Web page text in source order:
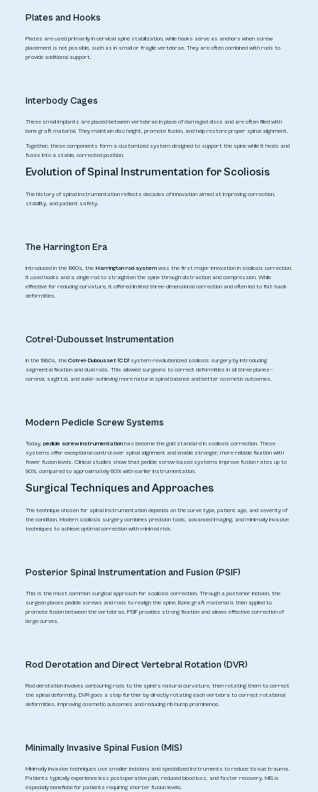
Plates and Hooks
Plates are used primarily in cervical spine stabilization, while hooks serve as anchors when screw
placement is not possible, such as in small or fragile vertebrae. They are often combined with rods to
provide additional support.
Interbody Cages
These small implants are placed between vertebrae in place of damaged discs and are often filled with
bone graft material. They maintain disc height, promote fusion, and help restore proper spinal alignment.
Together, these components form a customized system designed to support the spine while it heals and
fuses into a stable, corrected position.
Evolution of Spinal Instrumentation for Scoliosis
The history of spinal instrumentation reflects decades of innovation aimed at improving correction,
stability, and patient safety.
The Harrington Era
Introduced in the 1960s, the Harrington rod systemwas the first major innovation in scoliosis correction.
It used hooks and a single rod to straighten the spine through distraction and compression. While
effective for reducing curvature, it offered limited three-dimensional correction and often led to flat-back
deformities.
Cotrel-Dubousset Instrumentation
In the 1980s, the Cotrel-Dubousset (CD)system revolutionized scoliosis surgery by introducing
segmental fixation and dual rods. This allowed surgeons to correct deformities in all three planes—
coronal, sagittal, and axial—achieving more natural spinal balance and better cosmetic outcomes.
Modern Pedicle Screw Systems
Today, pedicle screw instrumentationhas become the gold standard in scoliosis correction. These
systems offer exceptional control over spinal alignment and enable stronger, more reliable fixation with
fewer fusion levels. Clinical studies show that pedicle screw-based systems improve fusion rates up to
90%, compared to approximately 60% with earlier instrumentation.
Surgical Techniques and Approaches
The technique chosen for spinal instrumentation depends on the curve type, patient age, and severity of
the condition. Modern scoliosis surgery combines precision tools, advanced imaging, and minimally invasive
techniques to achieve optimal correction with minimal risk.
Posterior Spinal Instrumentation and Fusion (PSIF)
This is the most common surgical approach for scoliosis correction. Through a posterior incision, the
surgeon places pedicle screws and rods to realign the spine. Bone graft material is then applied to
promote fusion between the vertebrae. PSIF provides strong fixation and allows effective correction of
large curves.
Rod Derotation and Direct Vertebral Rotation (DVR)
Rod derotation involves contouring rods to the spine’s natural curvature, then rotating them to correct
the spinal deformity. DVR goes a step further by directly rotating each vertebra to correct rotational
deformities, improving cosmetic outcomes and reducing rib hump prominence.
Minimally Invasive Spinal Fusion (MIS)
Minimally invasive techniques use smaller incisions and specialized instruments to reduce tissue trauma.
Patients typically experience less postoperative pain, reduced blood loss, and faster recovery. MIS is
especially beneficial for patients requiring shorter fusion levels.